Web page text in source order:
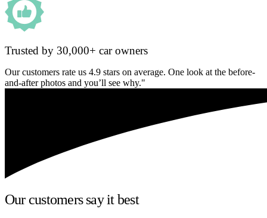
Trusted by 30,000+ car owners
Our customers rate us 4.9 stars on average. One look at the before-
and-after photos and you’ll see why."
Our customers say it best